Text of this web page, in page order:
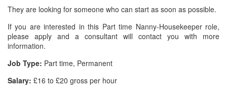
They are looking for someone who can start as soon as possible.
If you are interested in this Part time Nanny-Housekeeper role,
please apply and a consultant will contact you with more
information.
Job Type: Part time, Permanent
Salary: £16 to £20 gross per hour